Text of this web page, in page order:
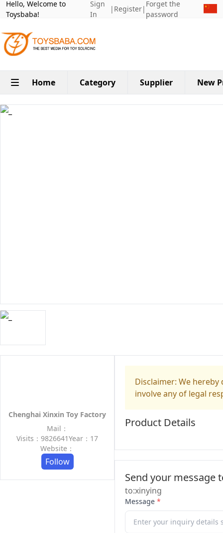
Hello, Welcome to
Toysbaba!
Sign
In
| Register|
Forget the
password
Home Category Supplier New
Chenghai Xinxin Toy Factory
Mail：
Visits：9826641Year：17
Website：
Follow
Disclaimer: We
involve any of legal
Product Details
Send your message
to:xinying
Message *